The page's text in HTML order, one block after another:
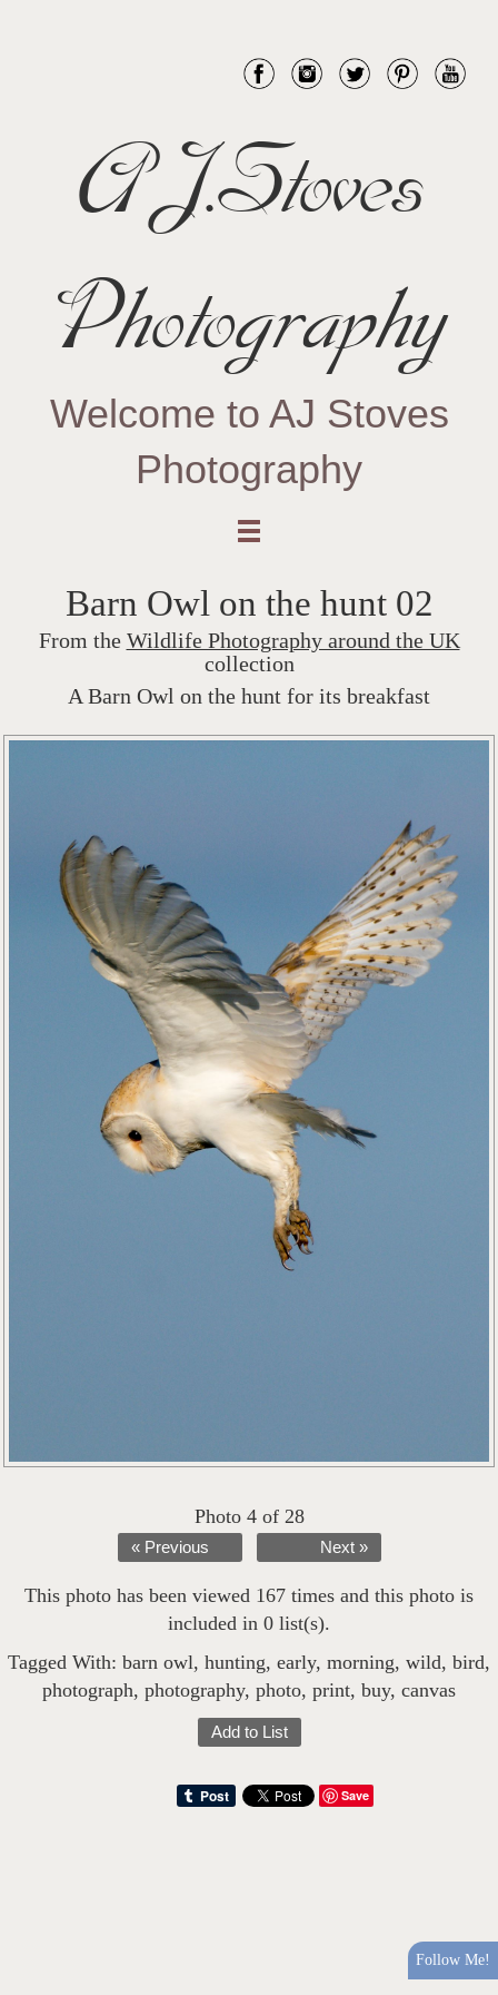
AJ.Stoves
Photography
Welcome to AJ Stoves
Photography
Barn Owl on the hunt 02
From the Wildlife Photography around the UK
collection
A Barn Owl on the hunt for its breakfast
Photo 4 of 28
« Previous Next »
This photo has been viewed 167 times and this photo is
included in 0 list(s).
Tagged With: barn owl, hunting, early, morning, wild, bird,
photograph, photography, photo, print, buy, canvas
Add to List
Save
Follow Me!